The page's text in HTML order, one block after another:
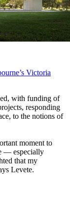
Victoria
with funding of
responding
to the notions of
moment to
— especially
that my
Levete.